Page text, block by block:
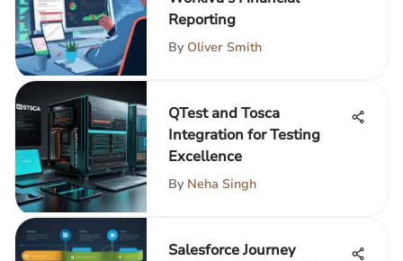
Reporting
By Oliver Smith
QTest and Tosca
Integration for Testing
Excellence
By Neha Singh
Salesforce Journey